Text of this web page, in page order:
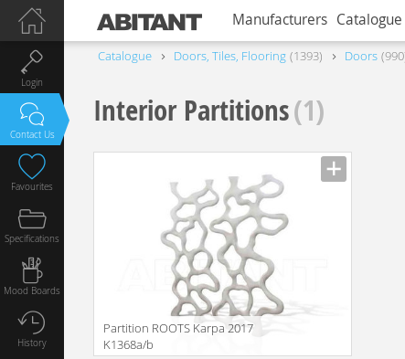
Manufacturers Catalogue
Catalogue Doors, Tiles, Flooring 1393 Doors 990
Interior Partitions(1)
Partition ROOTS Karpa 2017
K1368a/b
Login
Contact Us
Favourites
Specifications
Mood Boards
History